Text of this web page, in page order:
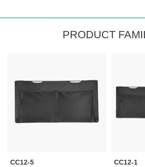
PRODUCT
CC12-5 CC12-1